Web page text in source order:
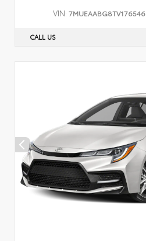
VIN: 7MUEAABG8TV176546
CALL US